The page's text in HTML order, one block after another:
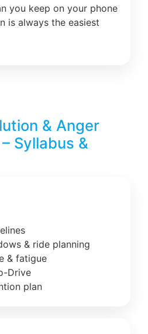
you keep on your phone
is always the easiest
& Anger
Syllabus &
& ride planning
& fatigue
Drive
plan